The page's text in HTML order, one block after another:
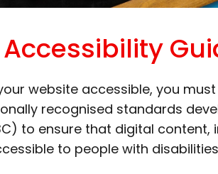
website accessible, you
recognised standards
to ensure that digital content,
to people with